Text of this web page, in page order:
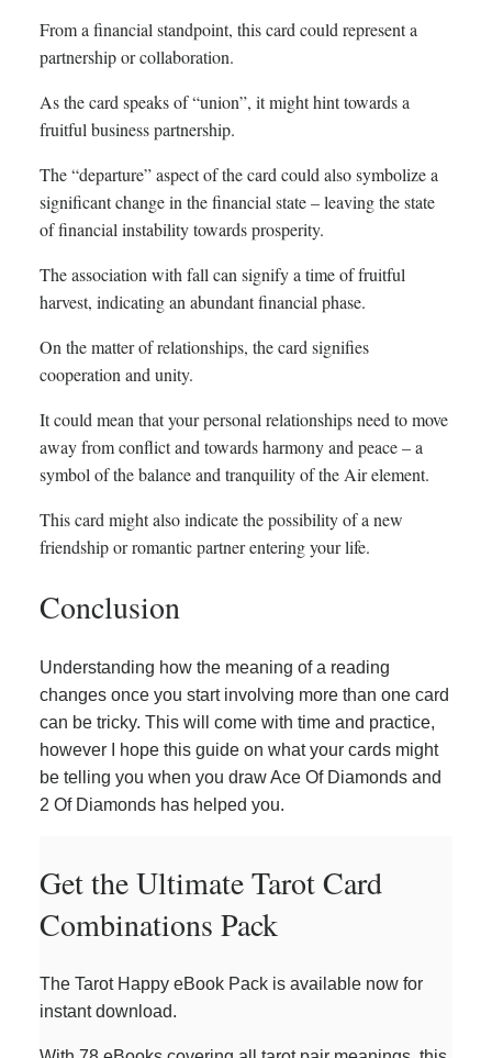
From a financial standpoint, this card could represent a
partnership or collaboration.
As the card speaks of “union”, it might hint towards a
fruitful business partnership.
The “departure” aspect of the card could also symbolize a
significant change in the financial state – leaving the state
of financial instability towards prosperity.
The association with fall can signify a time of fruitful
harvest, indicating an abundant financial phase.
On the matter of relationships, the card signifies
cooperation and unity.
It could mean that your personal relationships need to move
away from conflict and towards harmony and peace – a
symbol of the balance and tranquility of the Air element.
This card might also indicate the possibility of a new
friendship or romantic partner entering your life.
Conclusion
Understanding how the meaning of a reading
changes once you start involving more than one card
can be tricky. This will come with time and practice,
however I hope this guide on what your cards might
be telling you when you draw Ace Of Diamonds and
2 Of Diamonds has helped you.
Get the Ultimate Tarot Card
Combinations Pack
The Tarot Happy eBook Pack is available now for
instant download.